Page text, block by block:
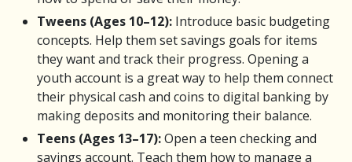
Tweens (Ages 10–12): Introduce basic budgeting
concepts. Help them set savings goals for items
they want and track their progress. Opening a
youth account is a great way to help them connect
their physical cash and coins to digital banking by
making deposits and monitoring their balance.
Teens (Ages 13–17):Open a teen checking and
savings account. Teach them how to manage a